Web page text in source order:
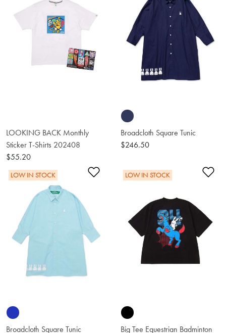
LOOKING BACK Monthly
Sticker T-Shirts 202408
$55.20
Broadcloth Square Tunic
$246.50
Add to Wishlist
LOW IN STOCK
Broadcloth Square Tunic
LOW IN STOCK
Big Tee Equestrian Badminton